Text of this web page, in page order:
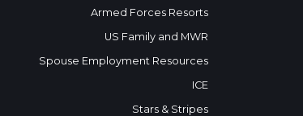
Armed Forces Resorts
US Family and MWR
Spouse Employment Resources
ICE
Stars & Stripes